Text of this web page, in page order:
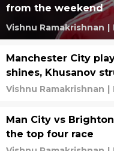
from the weekend
Vishnu Ramakrishnan |
Manchester City
shines, Khusanov
Vishnu Ramakrishnan |
Man City vs
the top four race